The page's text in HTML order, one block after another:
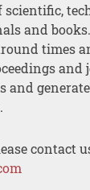
and
times
and
and
contact